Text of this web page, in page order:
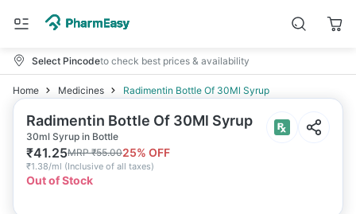
Select Pincodeto check best prices & availability
Home Medicines Radimentin Bottle Of 30Ml Syrup
Radimentin Bottle Of 30Ml Syrup
30ml Syrup in Bottle
₹41.25MRP₹55.0025% OFF
₹1.38/ml (Inclusive of all taxes)
Out of Stock